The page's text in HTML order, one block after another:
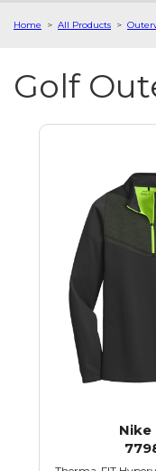
Home > All Products >
Golf
Nike